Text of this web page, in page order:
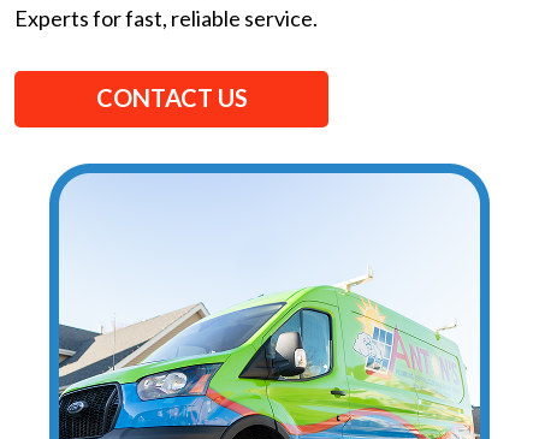
Experts for fast, reliable service.
CONTACT US